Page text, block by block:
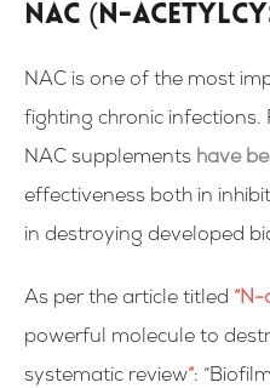
NAC (N-
NAC is one of the most
fighting chronic infections.
NAC supplements have
effectiveness both in
in destroying developed
As per the article titled
powerful molecule to
systematic review“: